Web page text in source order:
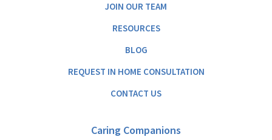
JOIN OUR TEAM
RESOURCES
BLOG
REQUEST IN HOME CONSULTATION
CONTACT US
Caring Companions